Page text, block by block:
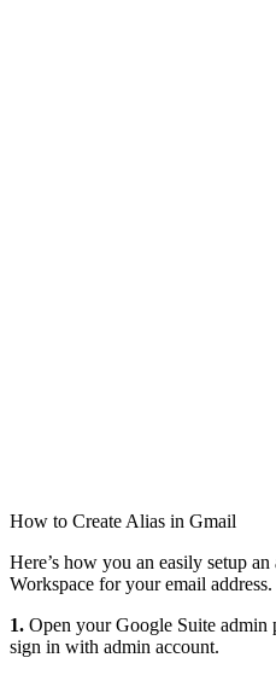
How to Create Alias in Gmail
Here’s how you an easily setup
Workspace for your email address.
1. Open your Google Suite admin
sign in with admin account.